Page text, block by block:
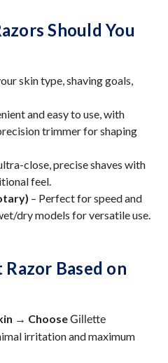
Should You
skin type, shaving goals,
and easy to use, with
trimmer for shaping
close, precise shaves with
feel.
– Perfect for speed and
dry models for versatile use.
Based on
→ ChooseGillette
irritation and maximum